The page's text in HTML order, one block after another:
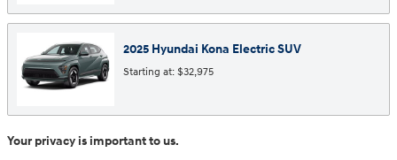
2025 Hyundai Kona ElectricSUV
Starting at: $32,975
Your privacy is important to us.